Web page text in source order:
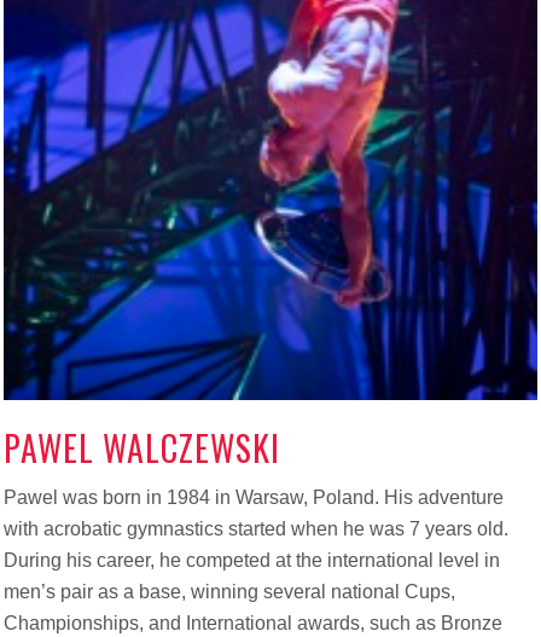
PAWEL WALCZEWSKI
Pawel was born in 1984 in Warsaw, Poland. His adventure
with acrobatic gymnastics started when he was 7 years old.
During his career, he competed at the international level in
men’s pair as a base, winning several national Cups,
Championships, and International awards, such as Bronze